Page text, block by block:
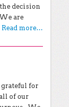
decision
are
Read more…
grateful for
of our